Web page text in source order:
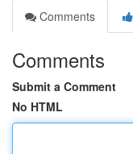
Comments
Comments
Submit a Comment
No HTML